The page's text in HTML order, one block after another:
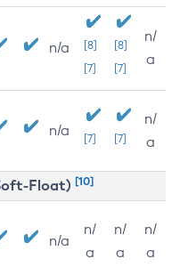
n/a
[8]
[7]
[8]
[7]
n/
a
n/a [7] [7]
n/
a
Float) [10]
n/a
n/
a
n/
a
n/
a